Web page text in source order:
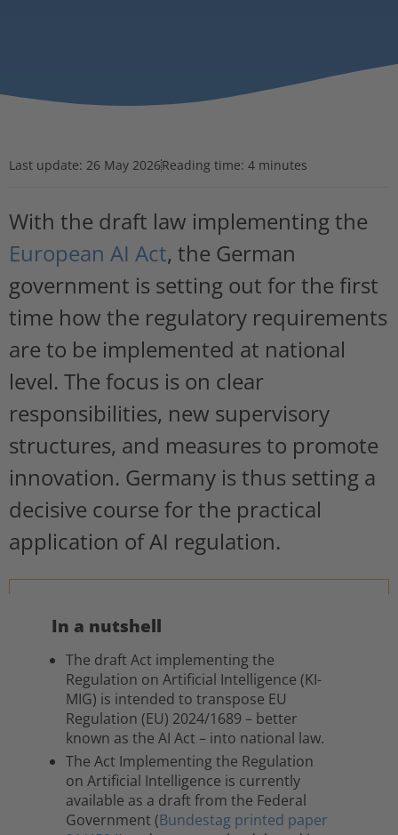
Last update: 26 May 2026Reading time: 4 minutes
With the draft law implementing the
European AI Act, the German
government is setting out for the first
time how the regulatory requirements
are to be implemented at national
level. The focus is on clear
responsibilities, new supervisory
structures, and measures to promote
innovation. Germany is thus setting a
decisive course for the practical
application of AI regulation.
In a nutshell
The draft Act implementing the
Regulation on Artificial Intelligence (KI-
MIG) is intended to transpose EU
Regulation (EU) 2024/1689 – better
known as the AI Act – into national law.
The Act Implementing the Regulation
on Artificial Intelligence is currently
available as a draft from the Federal
Government (Bundestag printed paper